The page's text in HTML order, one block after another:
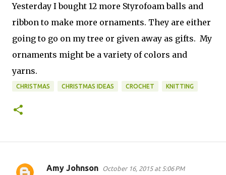
Yesterday I bought 12 more Styrofoam balls and
ribbon to make more ornaments. They are either
going to go on my tree or given away as gifts. My
ornaments might be a variety of colors and
yarns.
CHRISTMAS CHRISTMAS IDEAS CROCHET KNITTING
Amy Johnson October 16, 2015 at 5:06 PM